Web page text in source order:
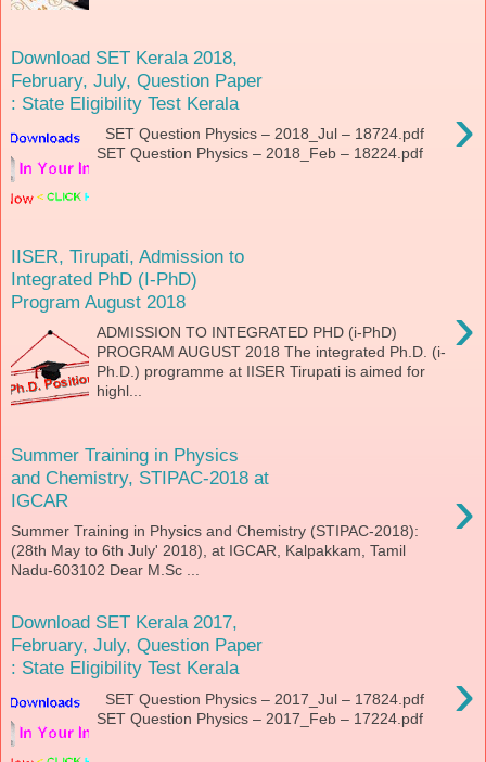
Download SET Kerala 2018,
February, July, Question Paper
: State Eligibility Test Kerala
›
SET Question Physics – 2018_Jul – 18724.pdf
SET Question Physics – 2018_Feb – 18224.pdf
IISER, Tirupati, Admission to
Integrated PhD (I-PhD)
Program August 2018
›
ADMISSION TO INTEGRATED PHD (i-PhD)
PROGRAM AUGUST 2018 The integrated Ph.D. (i-
Ph.D.) programme at IISER Tirupati is aimed for
highl...
Summer Training in Physics
and Chemistry, STIPAC-2018 at
IGCAR
›
Summer Training in Physics and Chemistry (STIPAC-2018):
(28th May to 6th July' 2018), at IGCAR, Kalpakkam, Tamil
Nadu-603102 Dear M.Sc ...
Download SET Kerala 2017,
February, July, Question Paper
: State Eligibility Test Kerala
›
SET Question Physics – 2017_Jul – 17824.pdf
SET Question Physics – 2017_Feb – 17224.pdf